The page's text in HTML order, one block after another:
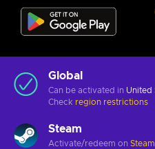
Global
Can be activated in United
Check region restrictions
Steam
Activate/redeem on Steam